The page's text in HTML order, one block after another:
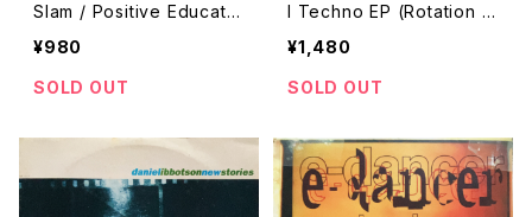
Slam / Positive Educatio
n (Josh Wink Remixes)
X84)
¥980
SOLD OUT
l Techno EP (Rotation R
ecords) (RR93001)
¥1,480
SOLD OUT